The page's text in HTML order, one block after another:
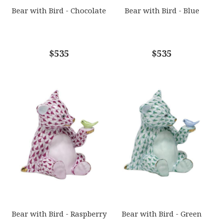
COMMENTS*
Options Available
Bear with Bird - Chocolate
$535
Bear with Bird - Blue
$535
Bear with Bird - Raspberry Bear with Bird - Green